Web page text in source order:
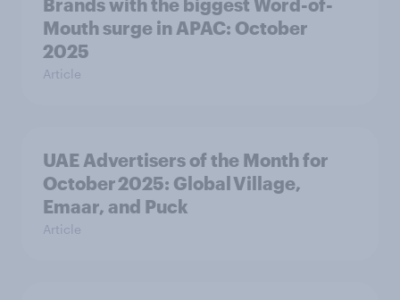
Brands with the biggest Word-of-
Mouth surge in APAC: October
2025
Article
UAE Advertisers of the Month for
October 2025: Global Village,
Emaar, and Puck
Article